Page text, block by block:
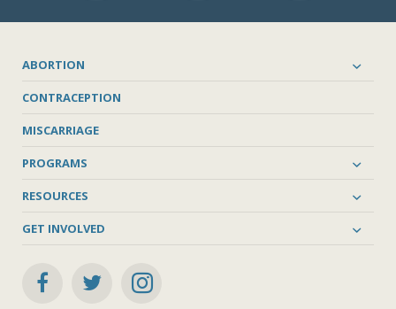
ABORTION
CONTRACEPTION
MISCARRIAGE
PROGRAMS
RESOURCES
GET INVOLVED